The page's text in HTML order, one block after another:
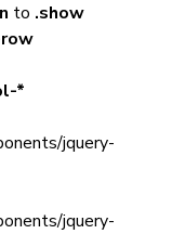
to .show
*
jquery-
jquery-